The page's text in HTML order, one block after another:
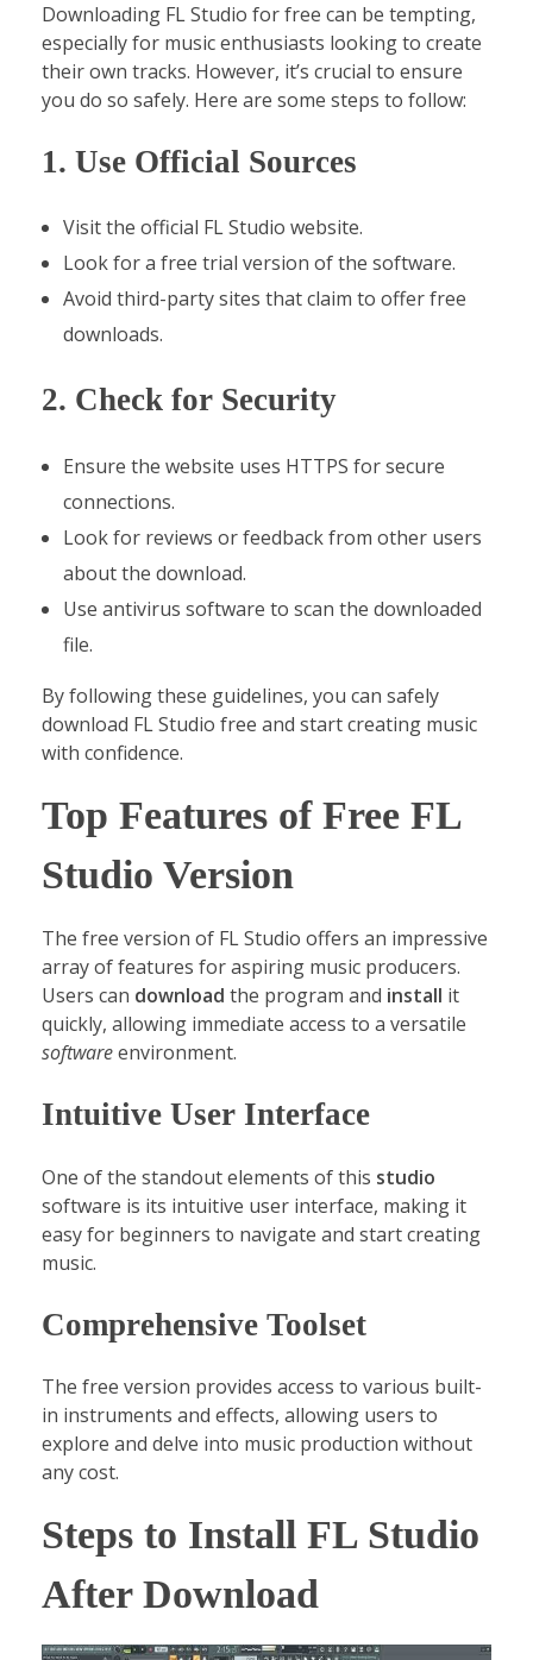
Downloading FL Studio for free can be tempting,
especially for music enthusiasts looking to create
their own tracks. However, it’s crucial to ensure
you do so safely. Here are some steps to follow:
1. Use Official Sources
Visit the official FL Studio website.
Look for a free trial version of the software.
Avoid third-party sites that claim to offer free
downloads.
2. Check for Security
Ensure the website uses HTTPS for secure
connections.
Look for reviews or feedback from other users
about the download.
Use antivirus software to scan the downloaded
file.
By following these guidelines, you can safely
download FL Studio free and start creating music
with confidence.
Top Features of Free FL
Studio Version
The free version of FL Studio offers an impressive
array of features for aspiring music producers.
Users can download the program and install it
quickly, allowing immediate access to a versatile
softwareenvironment.
Intuitive User Interface
One of the standout elements of this studio
software is its intuitive user interface, making it
easy for beginners to navigate and start creating
music.
Comprehensive Toolset
The free version provides access to various built-
in instruments and effects, allowing users to
explore and delve into music production without
any cost.
Steps to Install FL Studio
After Download